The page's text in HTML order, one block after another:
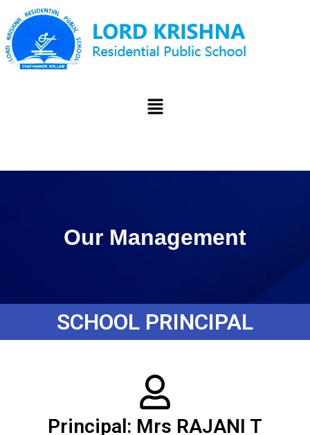
Our Management
SCHOOL PRINCIPAL
Principal: Mrs RAJANI T